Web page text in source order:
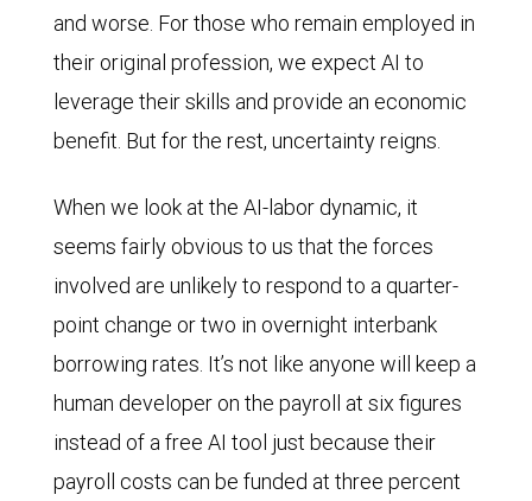
and worse. For those who remain employed in
their original profession, we expect AI to
leverage their skills and provide an economic
benefit. But for the rest, uncertainty reigns.
When we look at the AI-labor dynamic, it
seems fairly obvious to us that the forces
involved are unlikely to respond to a quarter-
point change or two in overnight interbank
borrowing rates. It’s not like anyone will keep a
human developer on the payroll at six figures
instead of a free AI tool just because their
payroll costs can be funded at three percent